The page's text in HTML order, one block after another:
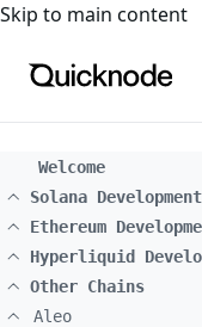
For the complete
Skip to main content
Welcome
Solana Development
Ethereum
Hyperliquid
Other Chains
Aleo